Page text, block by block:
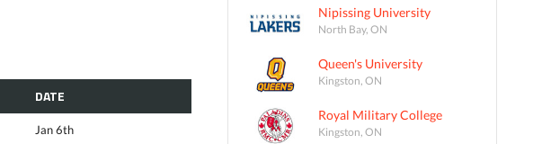
DATE
Jan 6th
Nipissing University
North Bay, ON
Queen's University
Kingston, ON
Royal Military College
Kingston, ON